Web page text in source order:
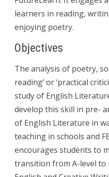
learners in reading,
enjoying poetry.
Objectives
The analysis of poetry,
reading’ or ‘practical
study of English
develop this skill in pre-
of English Literature in
teaching in schools and
encourages students to
transition from A-level to